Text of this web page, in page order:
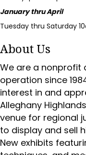
January thru April
Tuesday thru Saturday
About Us
We are a nonprofit
operation since
interest in and
Alleghany
venue for regional
to display and sell
New exhibits